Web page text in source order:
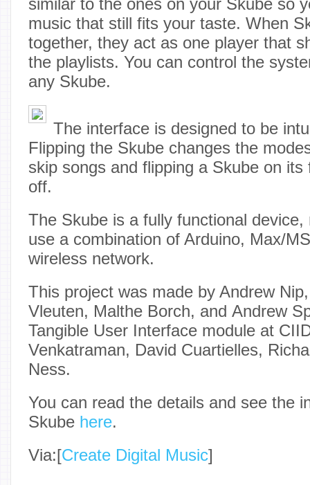
music that still fits your taste. When
together, they act as one player that
the playlists. You can control the
any Skube.
The interface is designed to be
Flipping the Skube changes the
skip songs and flipping a Skube on
off.
The Skube is a fully functional
use a combination of Arduino, Max/
wireless network.
This project was made by Andrew
Vleuten, Malthe Borch, and Andrew
Tangible User Interface module at
Venkatraman, David Cuartielles,
Ness.
You can read the details and see the
Skube here.
Via:[Create Digital Music]